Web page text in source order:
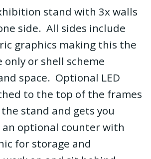
stand with 3x walls
side. All sides include
graphics making this the
only or shell scheme
space. Optional LED
to the top of the frames
stand and gets you
optional counter with
for storage and